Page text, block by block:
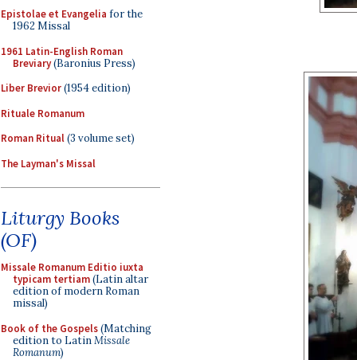
Epistolae et Evangelia for the
1962 Missal
1961 Latin-English Roman
Breviary(Baronius Press)
Liber Brevior(1954 edition)
Rituale Romanum
Roman Ritual(3 volume set)
The Layman's Missal
Liturgy Books
(OF)
Missale Romanum Editio iuxta
typicam tertiam(Latin altar
edition of modern Roman
missal)
Book of the Gospels(Matching
edition to LatinMissale
Romanum)